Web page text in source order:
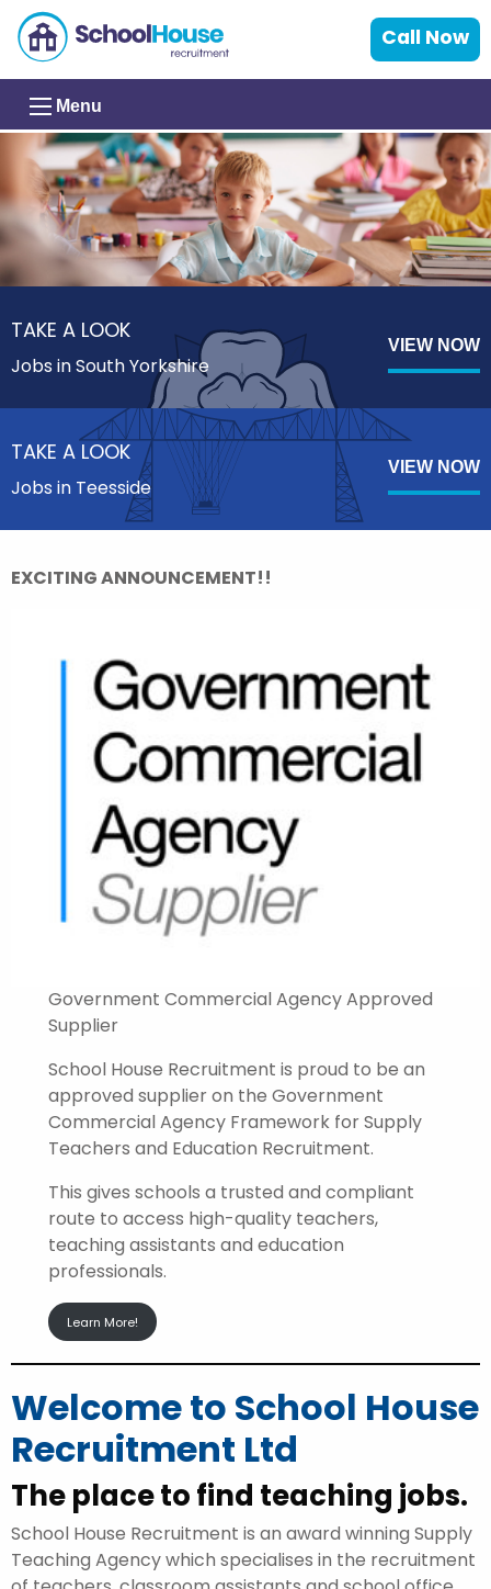
Call Now
Menu
TAKE A LOOK
Jobs in South Yorkshire
VIEW NOW
TAKE A LOOK
Jobs in Teesside
VIEW NOW
EXCITING ANNOUNCEMENT!!
Government Commercial Agency Approved
Supplier
School House Recruitment is proud to be an
approved supplier on the Government
Commercial Agency Framework for Supply
Teachers and Education Recruitment.
This gives schools a trusted and compliant
route to access high-quality teachers,
teaching assistants and education
professionals.
Learn More!
Welcome to School House
Recruitment Ltd
The place to find teaching jobs.
School House Recruitment is an award winning Supply
Teaching Agency which specialises in the recruitment